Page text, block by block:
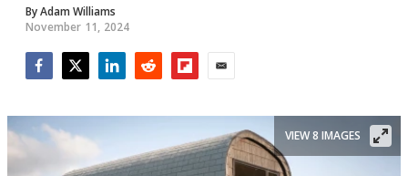
ByAdam Williams
November 11, 2024
VIEW 8 IMAGES